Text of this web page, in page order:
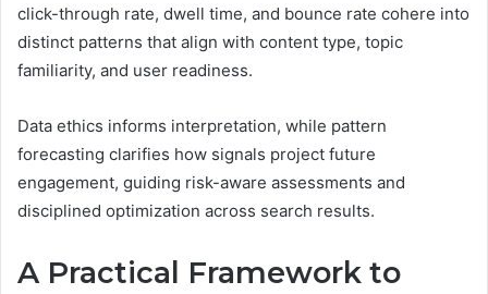
click-through rate, dwell time, and bounce rate cohere into
distinct patterns that align with content type, topic
familiarity, and user readiness.
Data ethics informs interpretation, while pattern
forecasting clarifies how signals project future
engagement, guiding risk-aware assessments and
disciplined optimization across search results.
A Practical Framework to